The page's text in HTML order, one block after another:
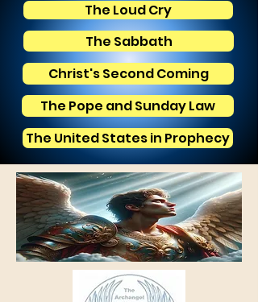
The Loud Cry
The Sabbath
Christ's Second Coming
The Pope and Sunday Law
The United States in Prophecy